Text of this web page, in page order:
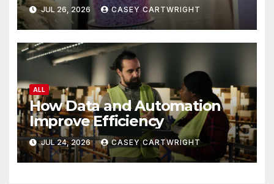
JUL 26, 2026 CASEY CARTWRIGHT
ALL
How Data and Automation
Improve Efficiency
JUL 24, 2026 CASEY CARTWRIGHT